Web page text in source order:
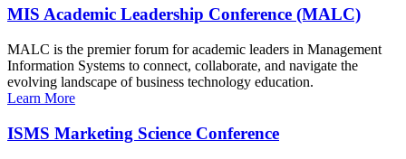
MIS Academic Leadership Conference (MALC)
MALC is the premier forum for academic leaders in Management
Information Systems to connect, collaborate, and navigate the
evolving landscape of business technology education.
Learn More
ISMS Marketing Science Conference